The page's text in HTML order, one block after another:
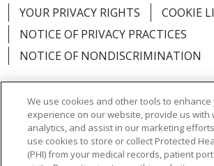
YOUR PRIVACY RIGHTS
COOKIE
NOTICE OF PRIVACY PRACTICES
NOTICE OF NONDISCRIMINATION
Language Assistance: English
简体中文
Русский Kabuverdianu
We use cookies and other tools to
experience on our website, provide us with
analytics, and assist in our marketing
use cookies to store or collect Protected
(PHI) from your medical records, patient